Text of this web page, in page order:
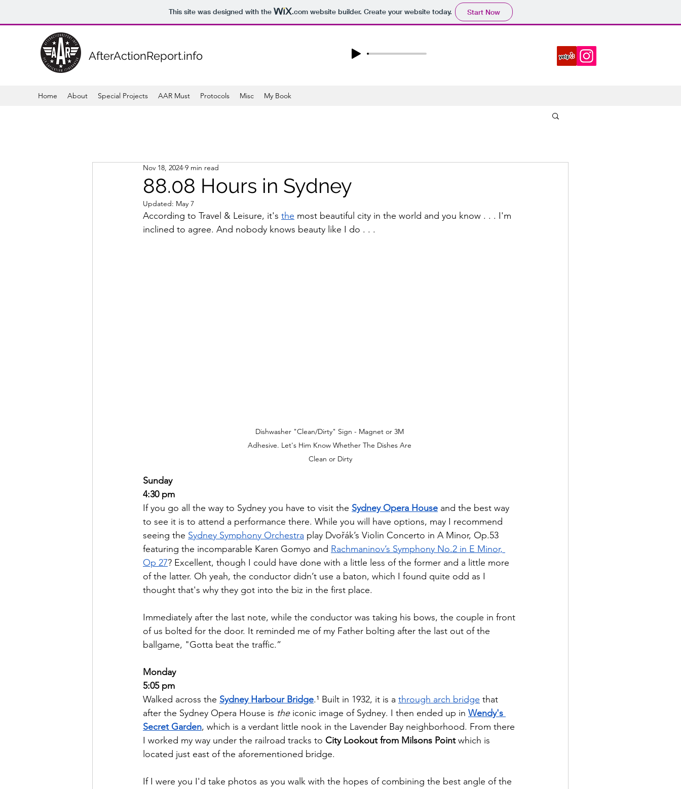
This site was designed with the .comwebsite builder. Create your website today. Start Now
AfterActionReport.info
Home About Special Projects AAR Must Protocols Misc My Book
88.08 Hours in Sydney
Nov 18, 2024 9 min read
Updated: May 7
According to Travel & Leisure, it's the most beautiful city in the world and you know . . . I'm
inclined to agree. And nobody knows beauty like I do . . .
Dishwasher "Clean/Dirty" Sign - Magnet or 3M
Adhesive. Let's Him Know Whether The Dishes Are
Clean or Dirty
Sunday
4:30 pm
If you go all the way to Sydney you have to visit the Sydney Opera House and the best way
to see it is to attend a performance there. While you will have options, may I recommend
seeing the Sydney Symphony Orchestra play Dvořák’s Violin Concerto in A Minor, Op.53
featuring the incomparable Karen Gomyo and Rachmaninov’s Symphony No.2 in E Minor,
Op 27? Excellent, though I could have done with a little less of the former and a little more
of the latter. Oh yeah, the conductor didn’t use a baton, which I found quite odd as I
thought that's why they got into the biz in the first place.
Immediately after the last note, while the conductor was taking his bows, the couple in front
of us bolted for the door. It reminded me of my Father bolting after the last out of the
ballgame, "Gotta beat the traffic.”
Monday
5:05 pm
Walked across the Sydney Harbour Bridge.¹ Built in 1932, it is a through arch bridge that
after the Sydney Opera House is the iconic image of Sydney. I then ended up in Wendy's
Secret Garden, which is a verdant little nook in the Lavender Bay neighborhood. From there
I worked my way under the railroad tracks to City Lookout from Milsons Point which is
located just east of the aforementioned bridge.
If I were you I'd take photos as you walk with the hopes of combining the best angle of the